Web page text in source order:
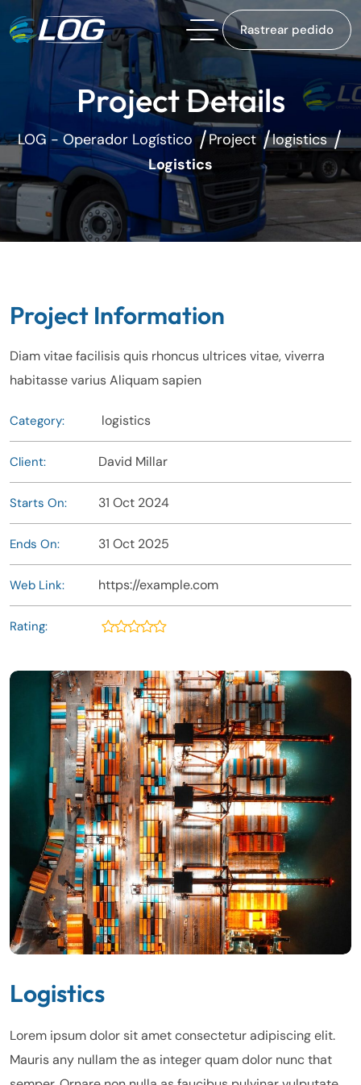
Rastrear pedido
Project Details
LOG - Operador Logístico Project
logistics
Logistics
Project Information
Diam vitae facilisis quis rhoncus ultrices vitae, viverra
habitasse varius Aliquam sapien
Category: logistics
Client: David Millar
Starts On: 31 Oct 2024
Ends On: 31 Oct 2025
Web Link: https://example.com
Rating:
Logistics
Lorem ipsum dolor sit amet consectetur adipiscing elit.
Mauris any nullam the as integer quam dolor nunc that